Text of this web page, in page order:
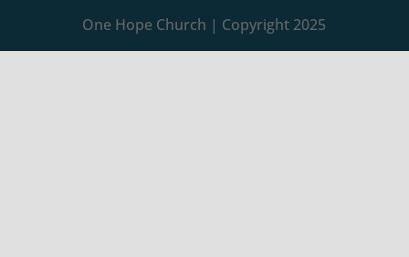
One Hope Church | Copyright 2025